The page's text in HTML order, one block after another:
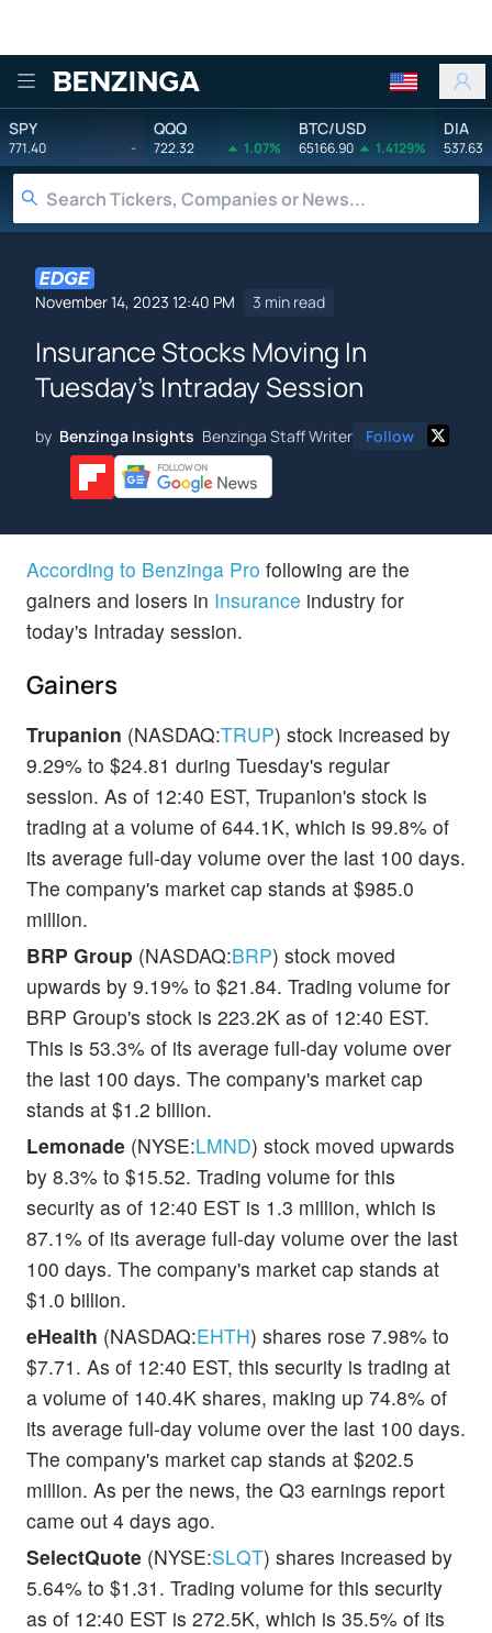
Benzinga
SPY
771.40 -
QQQ
722.32 1.07%
BTC/USD
65166.90 1.4129%
DIA
537.63
November 14, 2023 12:40 PM 3 min read
Insurance Stocks Moving In
Tuesday's Intraday Session
by Benzinga Insights Benzinga Staff Writer Follow
According to Benzinga Pro following are the
gainers and losers in Insurance industry for
today's Intraday session.
Gainers
Trupanion (NASDAQ:TRUP) stock increased by
9.29% to $24.81 during Tuesday's regular
session. As of 12:40 EST, Trupanion's stock is
trading at a volume of 644.1K, which is 99.8% of
its average full-day volume over the last 100 days.
The company's market cap stands at $985.0
million.
BRP Group (NASDAQ:BRP) stock moved
upwards by 9.19% to $21.84. Trading volume for
BRP Group's stock is 223.2K as of 12:40 EST.
This is 53.3% of its average full-day volume over
the last 100 days. The company's market cap
stands at $1.2 billion.
Lemonade (NYSE:LMND) stock moved upwards
by 8.3% to $15.52. Trading volume for this
security as of 12:40 EST is 1.3 million, which is
87.1% of its average full-day volume over the last
100 days. The company's market cap stands at
$1.0 billion.
eHealth (NASDAQ:EHTH) shares rose 7.98% to
$7.71. As of 12:40 EST, this security is trading at
a volume of 140.4K shares, making up 74.8% of
its average full-day volume over the last 100 days.
The company's market cap stands at $202.5
million. As per the news, the Q3 earnings report
came out 4 days ago.
SelectQuote (NYSE:SLQT) shares increased by
5.64% to $1.31. Trading volume for this security
as of 12:40 EST is 272.5K, which is 35.5% of its